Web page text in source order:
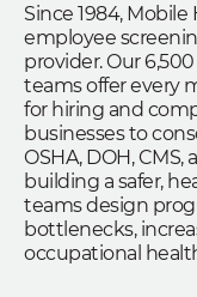
Since 1984,
employee
provider. Our
teams offer every
for hiring and
businesses to
OSHA, DOH,
building a safer,
teams design
bottlenecks,
occupational